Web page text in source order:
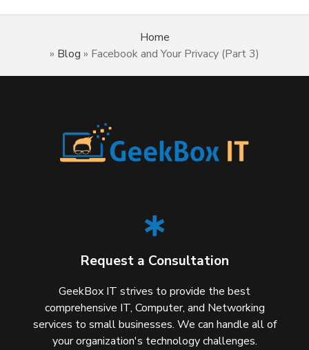
Home
» Blog » Facebook and Your Privacy (Part 3)
Request a Consultation
GeekBox IT strives to provide the best
comprehensive IT, Computer, and Networking
services to small businesses. We can handle all of
your organization's technology challenges.